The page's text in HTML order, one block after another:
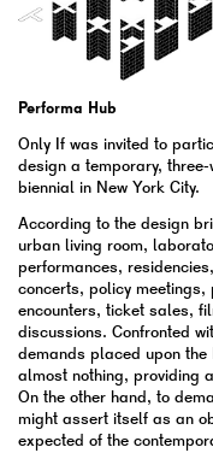
Performa Hub
Only If was invited to
design a temporary,
biennial in New York City.
According to the design
urban living room,
performances,
concerts, policy meetings,
encounters, ticket sales,
discussions. Confronted
demands placed upon the
almost nothing, providing
On the other hand, to
might assert itself as an
expected of the